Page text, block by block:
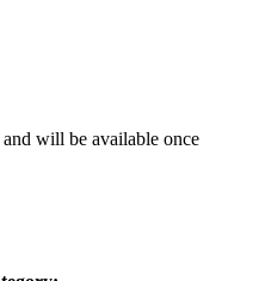
will be available once